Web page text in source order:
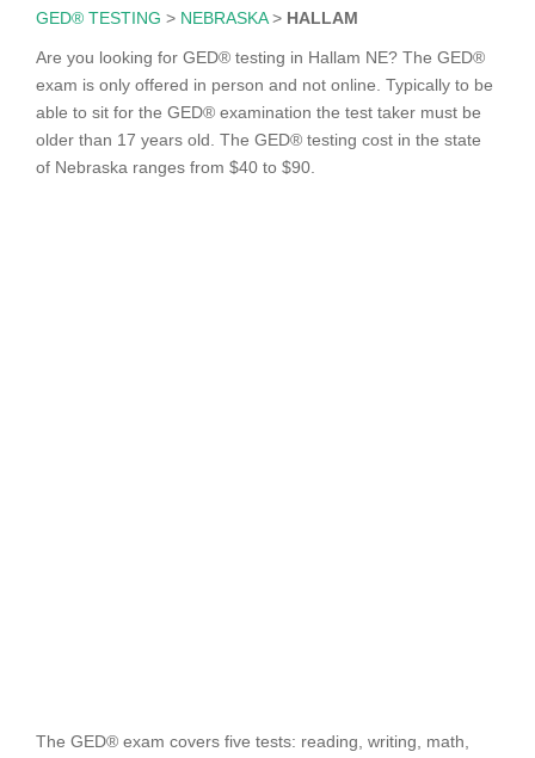
GED® TESTING > NEBRASKA> HALLAM
Are you looking for GED® testing in Hallam NE? The GED®
exam is only offered in person and not online. Typically to be
able to sit for the GED® examination the test taker must be
older than 17 years old. The GED® testing cost in the state
of Nebraska ranges from $40 to $90.
The GED® exam covers five tests: reading, writing, math,